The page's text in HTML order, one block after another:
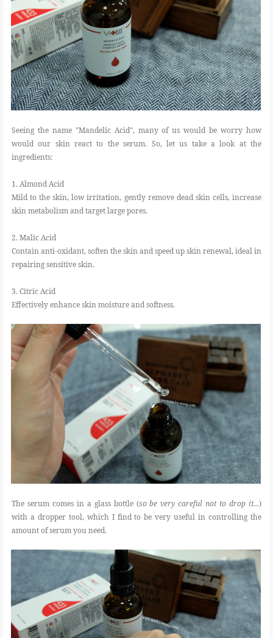
Seeing the name "Mandelic Acid", many of us would be worry how
would our skin react to the serum. So, let us take a look at the
ingredients:
1. Almond Acid
Mild to the skin, low irritation, gently remove dead skin cells, increase
skin metabolism and target large pores.
2. Malic Acid
Contain anti-oxidant, soften the skin and speed up skin renewal, ideal in
repairing sensitive skin.
3. Citric Acid
Effectively enhance skin moisture and softness.
The serum comes in a glass bottle (so be very careful not to drop it...)
with a dropper tool, which I find to be very useful in controlling the
amount of serum you need.